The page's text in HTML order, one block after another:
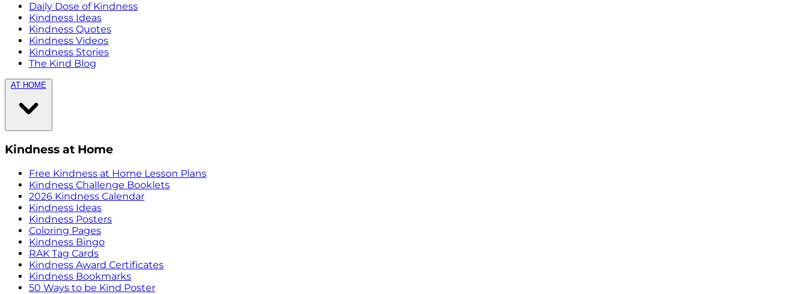
Daily Dose of Kindness
Kindness Ideas
Kindness Quotes
Kindness Videos
Kindness Stories
The Kind Blog
AT HOME
Kindness at Home
Free Kindness at Home Lesson Plans
Kindness Challenge Booklets
2026 Kindness Calendar
Kindness Ideas
Kindness Posters
Coloring Pages
Kindness Bingo
RAK Tag Cards
Kindness Award Certificates
Kindness Bookmarks
50 Ways to be Kind Poster